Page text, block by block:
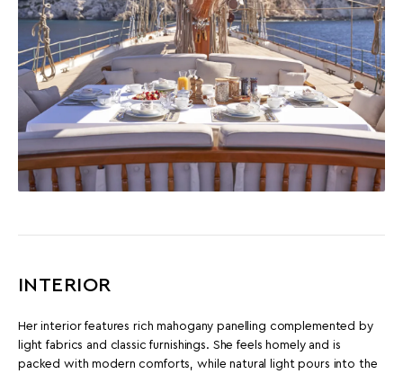
INTERIOR
Her interior features rich mahogany panelling complemented by
light fabrics and classic furnishings. She feels homely and is
packed with modern comforts, while natural light pours into the